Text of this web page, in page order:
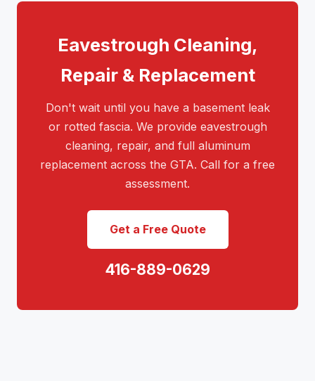
Eavestrough Cleaning,
Repair & Replacement
Don't wait until you have a basement leak
or rotted fascia. We provide eavestrough
cleaning, repair, and full aluminum
replacement across the GTA. Call for a free
assessment.
Get a Free Quote
416-889-0629